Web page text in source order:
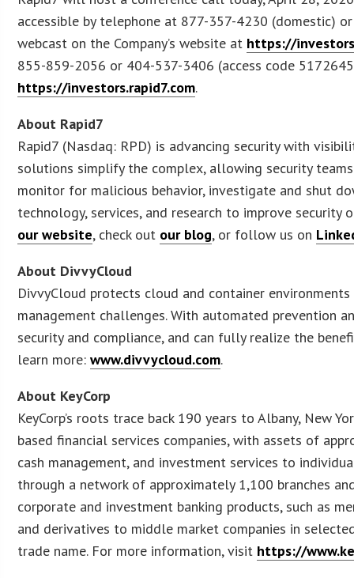
accessible by telephone at 877-357-4230 (domestic)
webcast on the Company’s website at https://
855-859-2056 or 404-537-3406 (access code
https://investors.rapid7.com.
About Rapid7
Rapid7 (Nasdaq: RPD) is advancing security with
solutions simplify the complex, allowing security
monitor for malicious behavior, investigate and shut
technology, services, and research to improve
our website, check out our blog, or follow us on
About DivvyCloud
DivvyCloud protects cloud and container
management challenges. With automated prevention
security and compliance, and can fully realize the
learn more:www.divvycloud.com.
About KeyCorp
KeyCorp’s roots trace back 190 years to Albany, New
based financial services companies, with assets of
cash management, and investment services to
through a network of approximately 1,100 branches
corporate and investment banking products, such as
and derivatives to middle market companies in
trade name. For more information, visit https://